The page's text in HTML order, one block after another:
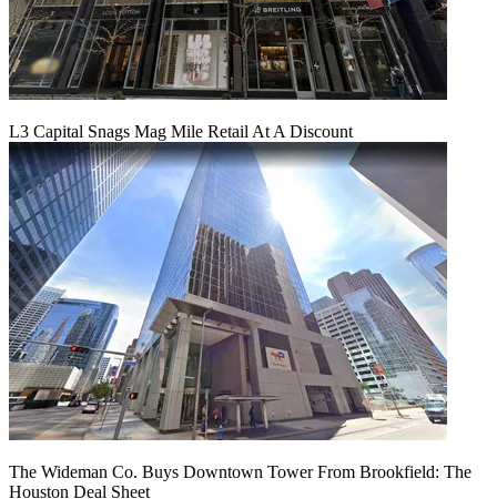
L3 Capital Snags Mag Mile Retail At A Discount
The Wideman Co. Buys Downtown Tower From Brookfield: The
Houston Deal Sheet